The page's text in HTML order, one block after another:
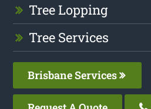
Tree Lopping
Tree Services
Brisbane Services